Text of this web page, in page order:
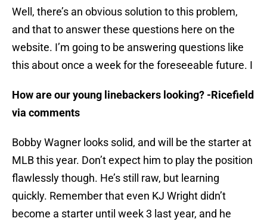
Well, there’s an obvious solution to this problem,
and that to answer these questions here on the
website. I’m going to be answering questions like
this about once a week for the foreseeable future. I
How are our young linebackers looking? -Ricefield
via comments
Bobby Wagner looks solid, and will be the starter at
MLB this year. Don’t expect him to play the position
flawlessly though. He’s still raw, but learning
quickly. Remember that even KJ Wright didn’t
become a starter until week 3 last year, and he